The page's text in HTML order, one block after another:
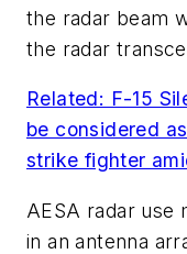
the radar beam
the radar
Related: F-15
be considered
strike fighter
AESA radar use
in an antenna